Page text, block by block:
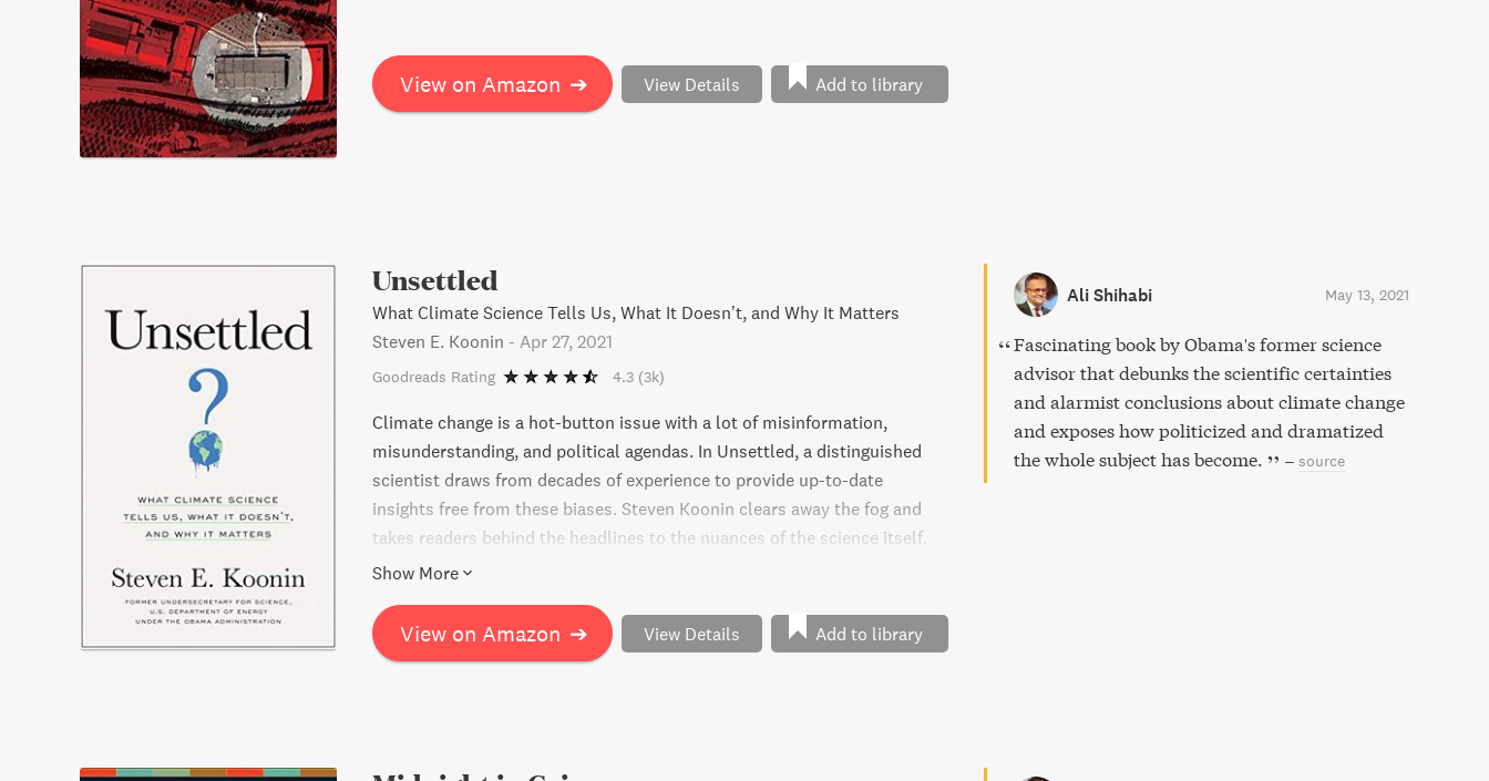
View on Amazon ➔ View Details Add to library
Unsettled
What Climate Science Tells Us, What It Doesn’t, and Why It Matters
Steven E. Koonin - Apr 27, 2021
Goodreads Rating 4.3 (3k)
Climate change is a hot-button issue with a lot of misinformation,
misunderstanding, and political agendas. In Unsettled, a distinguished
scientist draws from decades of experience to provide up-to-date
insights free from these biases. Steven Koonin clears away the fog and
takes readers behind the headlines to the nuances of the science itself.
He dispels popular myths and unveils little-known truths about climate
to geoengineering, Koonin offers a fascinating, clear-headed, and full of
surprises view of a changing climate.
Show More
View on Amazon ➔ View Details Add to library
Ali Shihabi May 13, 2021
Fascinating book by Obama's former science
advisor that debunks the scientific certainties
and alarmist conclusions about climate change
and exposes how politicized and dramatized
the whole subject has become.
– source